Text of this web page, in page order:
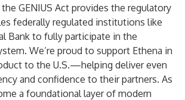
GENIUS Act provides the regulatory
federally regulated institutions like
Bank to fully participate in the
We’re proud to support Ethena in
to the U.S.—helping deliver even
and confidence to their partners. As
a foundational layer of modern